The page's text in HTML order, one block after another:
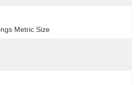
Metric Size